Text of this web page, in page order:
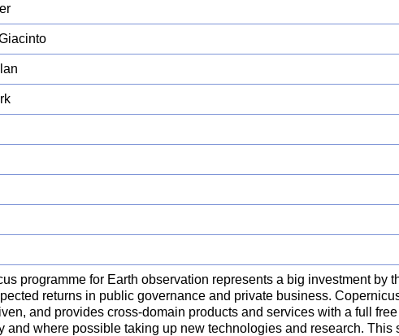
programme for Earth observation represents a big investment by
returns in public governance and private business.
and provides cross-domain products and services with a full
and where possible taking up new technologies and research. This